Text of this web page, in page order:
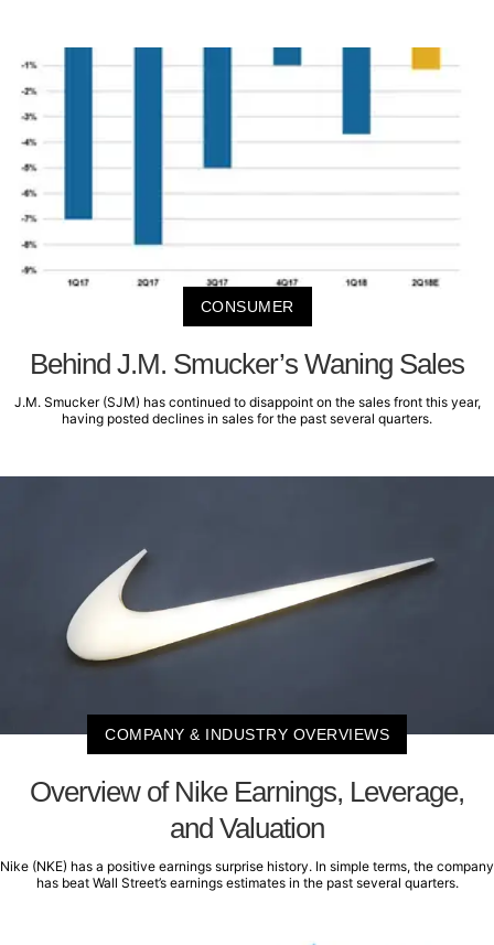
CONSUMER
Behind J.M. Smucker’s Waning Sales
J.M. Smucker (SJM) has continued to disappoint on the sales front this year,
having posted declines in sales for the past several quarters.
COMPANY & INDUSTRY OVERVIEWS
Overview of Nike Earnings, Leverage,
and Valuation
Nike (NKE) has a positive earnings surprise history. In simple terms, the company
has beat Wall Street’s earnings estimates in the past several quarters.